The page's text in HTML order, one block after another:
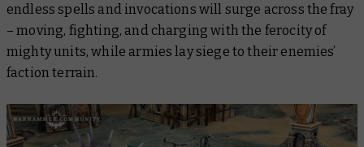
endless spells and invocations will surge across the fray
– moving, fighting, and charging with the ferocity of
mighty units, while armies lay siege to their enemies’
faction terrain.